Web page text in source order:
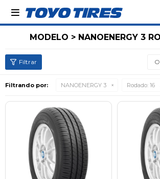

MODELO > NANOENERGY 3
Filtrando por: NANOENERGY 3 Rodado: 16